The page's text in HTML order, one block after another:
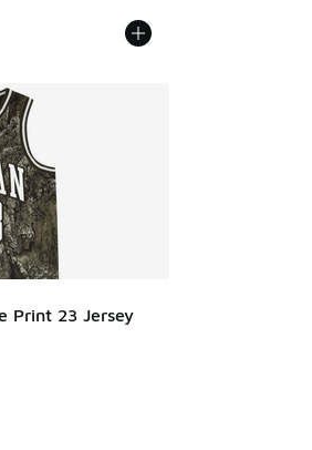
Print 23 Jersey
- [5 out of 5 stars], 3 reviews
dropped from $65.00 to $48.75